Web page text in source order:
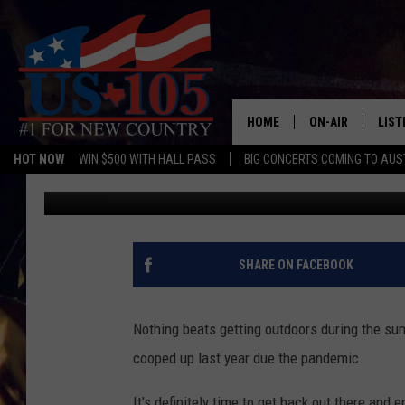
HOT NOW WIN $500 WITH HALL PASS BIG CONCERTS COMING TO
HOME ON-AIR
OUR DJS
TASHA IN THE
CHRISSY
EVAN PAUL
FREE FISHING DAY IN
Aaron Savage Published: May 19, 2021
SHARE ON FACEBOOK
Nothing beats getting outdoors during the
cooped up last year due the pandemic.